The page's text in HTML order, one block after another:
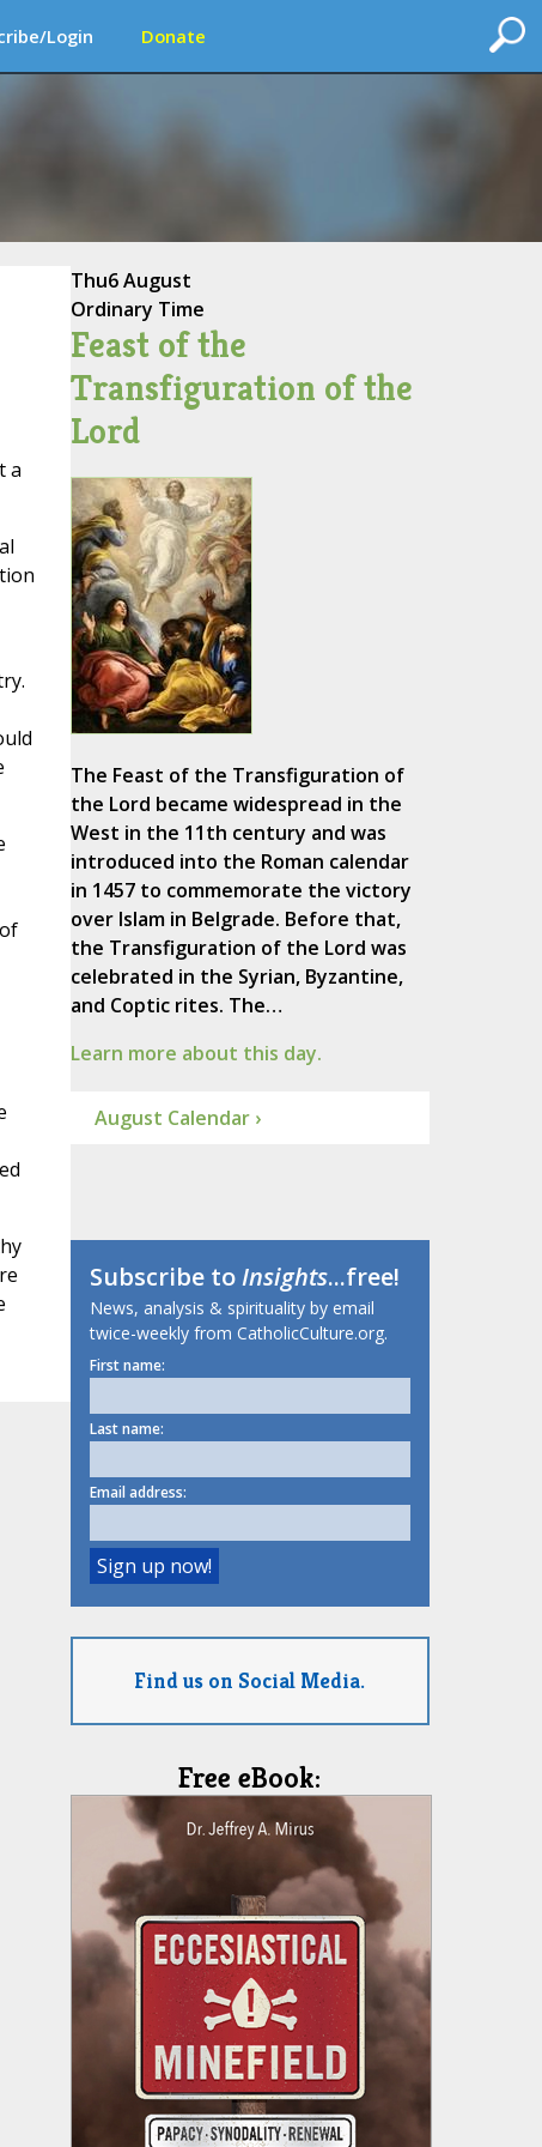
Login Donate
a
Thu6 August
Ordinary Time
Feast of the
Transfiguration of the
Lord
The Feast of the Transfiguration of
the Lord became widespread in the
West in the 11th century and was
introduced into the Roman calendar
in 1457 to commemorate the victory
over Islam in Belgrade. Before that,
the Transfiguration of the Lord was
celebrated in the Syrian, Byzantine,
and Coptic rites. The…
Learn more about this day.
August Calendar ›
Subscribe toInsights...free!
News, analysis & spirituality by email
twice-weekly from CatholicCulture.org.
First name:
Last name:
Email address:
Find us on Social Media.
Free eBook: